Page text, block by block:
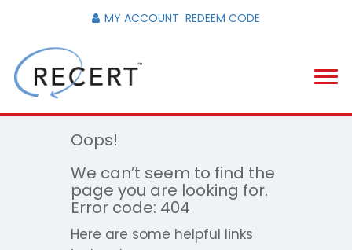
MY ACCOUNT REDEEM CODE
Oops!
We can’t seem to find the
page you are looking for.
Error code: 404
Here are some helpful links